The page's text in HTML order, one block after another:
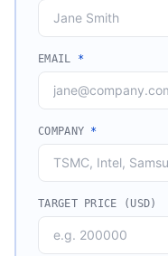
EMAIL *
COMPANY *
TARGET PRICE (USD)